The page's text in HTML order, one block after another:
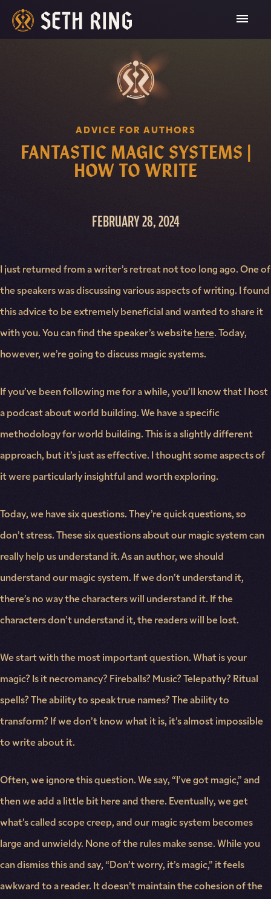
Skip
ADVICE FOR AUTHORS
FANTASTIC MAGIC SYSTEMS |
HOW TO WRITE
FEBRUARY 28, 2024
I just returned from a writer’s retreat not too long ago. One of
the speakers was discussing various aspects of writing. I found
this advice to be extremely beneficial and wanted to share it
with you. You can find the speaker’s websitehere. Today,
however, we’re going to discuss magic systems.
If you’ve been following me for a while, you’ll know that I host
a podcast about world building. We have a specific
methodology for world building. This is a slightly different
approach, but it’s just as effective. I thought some aspects of
it were particularly insightful and worth exploring.
Today, we have six questions. They’re quick questions, so
don’t stress. These six questions about our magic system can
really help us understand it. As an author, we should
understand our magic system. If we don’t understand it,
there’s no way the characters will understand it. If the
characters don’t understand it, the readers will be lost.
We start with the most important question. What is your
magic? Is it necromancy? Fireballs? Music? Telepathy? Ritual
spells? The ability to speak true names? The ability to
transform? If we don’t know what it is, it’s almost impossible
to write about it.
Often, we ignore this question. We say, “I’ve got magic,” and
then we add a little bit here and there. Eventually, we get
what’s called scope creep, and our magic system becomes
large and unwieldy. None of the rules make sense. While you
can dismiss this and say, “Don’t worry, it’s magic,” it feels
awkward to a reader. It doesn’t maintain the cohesion of the